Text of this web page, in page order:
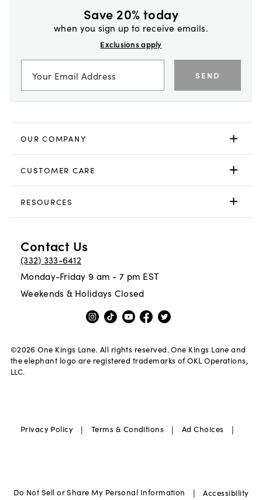
Save 20% today
when you sign up to receive emails.
Exclusions apply
SEND
OUR COMPANY
CUSTOMER CARE
RESOURCES
Contact Us
(332) 333-6412
Monday-Friday 9 am - 7 pm EST
Weekends & Holidays Closed
©2026 One Kings Lane. All rights reserved. One Kings Lane and
the elephant logo are registered trademarks of OKL Operations,
LLC.
Privacy Policy | Terms & Conditions | Ad Choices |
Do Not Sell or Share My Personal Information | Accessibility